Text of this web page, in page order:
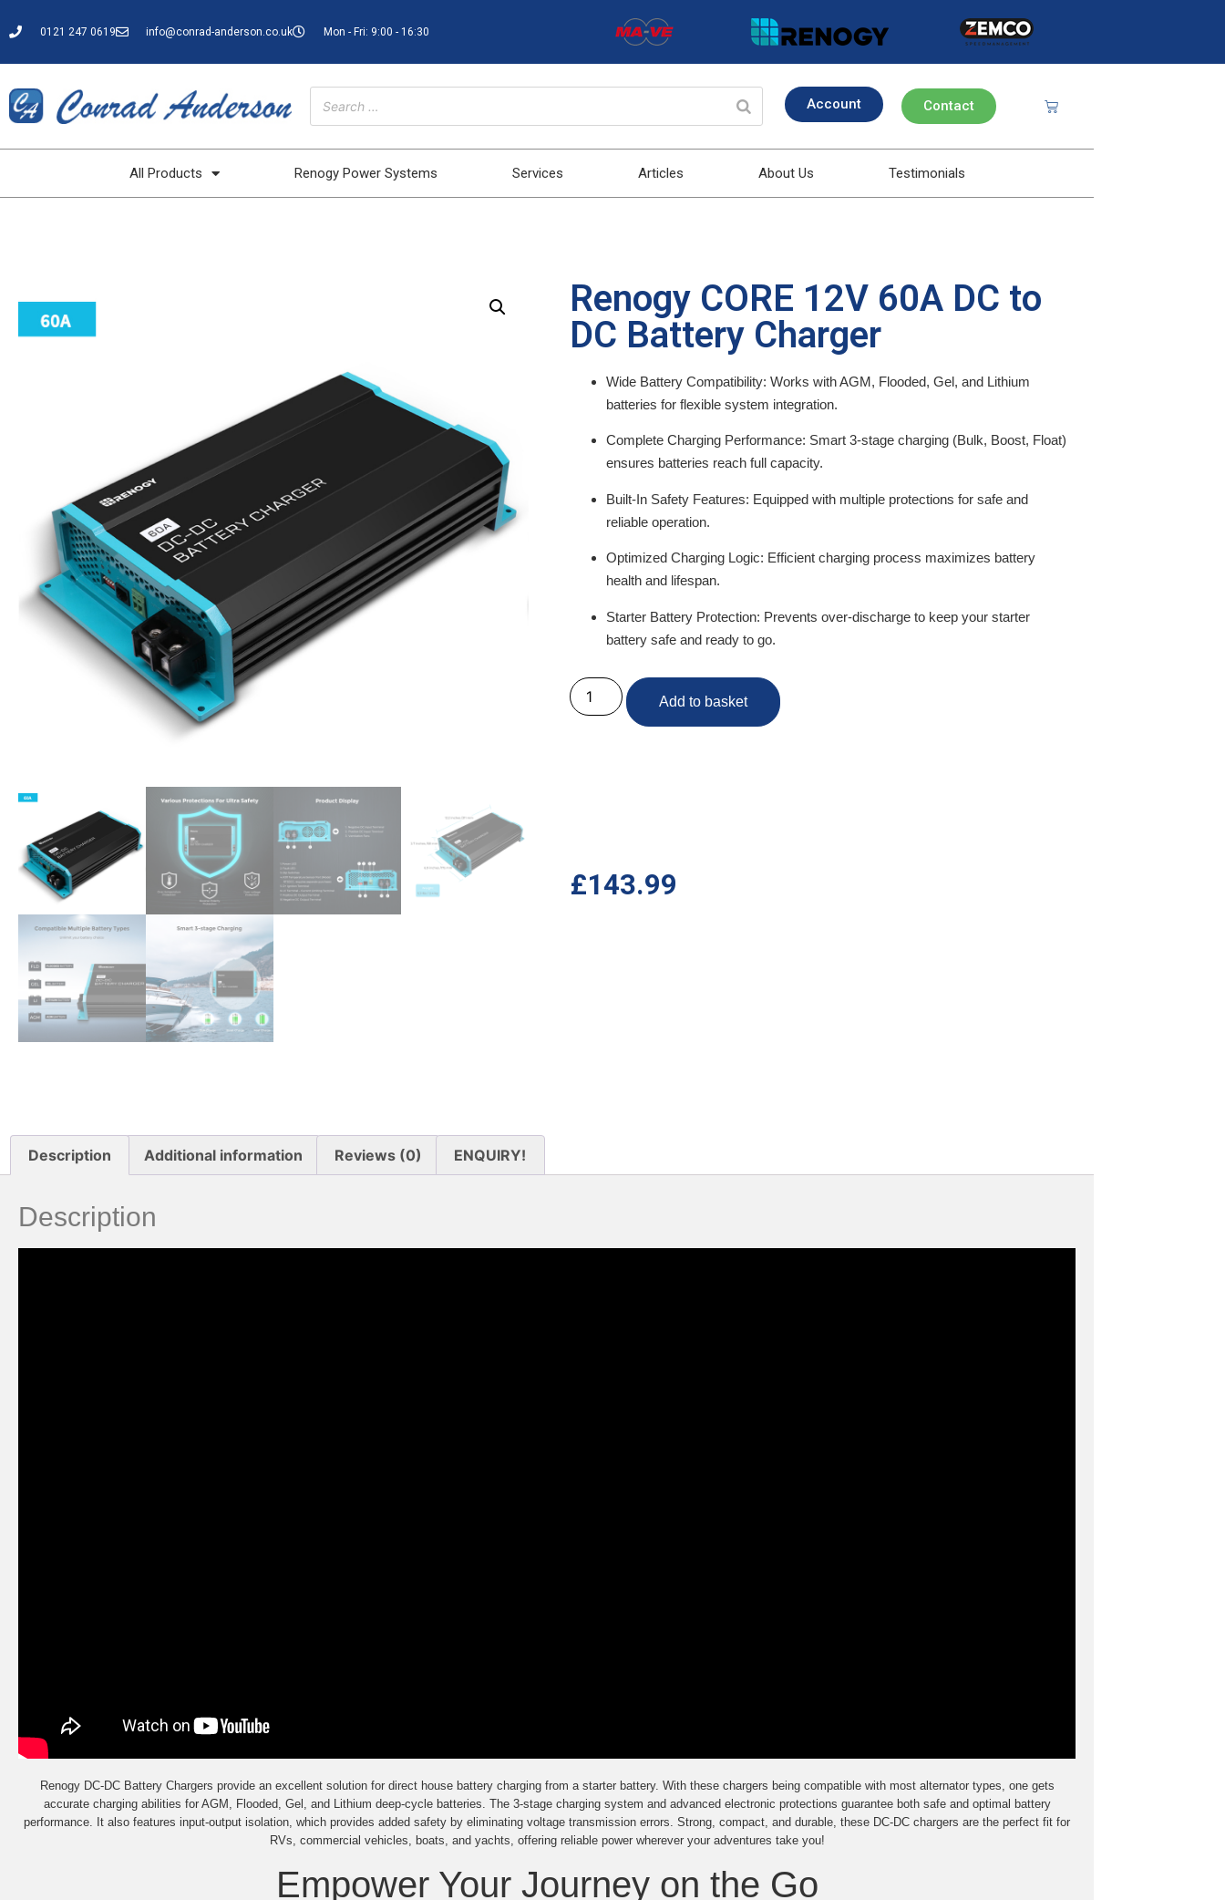
0121 247 0619 info@conrad-anderson.co.uk Mon - Fri: 9:00 - 16:30
Account Contact
All Products Renogy Power Systems Services Articles About Us Testimonials
Renogy CORE 12V 60A DC to
DC Battery Charger
Wide Battery Compatibility: Works with AGM, Flooded, Gel, and Lithium
batteries for flexible system integration.
Complete Charging Performance: Smart 3-stage charging (Bulk, Boost, Float)
ensures batteries reach full capacity.
Built-In Safety Features: Equipped with multiple protections for safe and
reliable operation.
Optimized Charging Logic: Efficient charging process maximizes battery
health and lifespan.
Starter Battery Protection: Prevents over-discharge to keep your starter
battery safe and ready to go.
Add to basket
£143.99
Description Additional information Reviews (0) ENQUIRY!
Description
Renogy DC-DC Battery Chargers provide an excellent solution for direct house battery charging from a starter battery. With these chargers being compatible with most alternator types, one gets
accurate charging abilities for AGM, Flooded, Gel, and Lithium deep-cycle batteries. The 3-stage charging system and advanced electronic protections guarantee both safe and optimal battery
performance. It also features input-output isolation, which provides added safety by eliminating voltage transmission errors. Strong, compact, and durable, these DC-DC chargers are the perfect fit for
RVs, commercial vehicles, boats, and yachts, offering reliable power wherever your adventures take you!
Empower Your Journey on the Go